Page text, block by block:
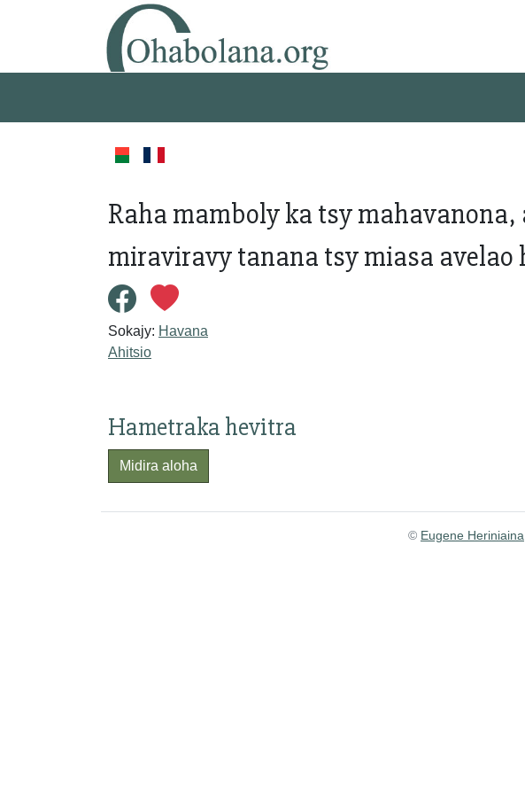
Raha mamboly ka tsy
miraviravy tanana tsy miasa avelao
Sokajy: Havana
Ahitsio
Hametraka hevitra
Midira aloha
© Eugene Heriniaina